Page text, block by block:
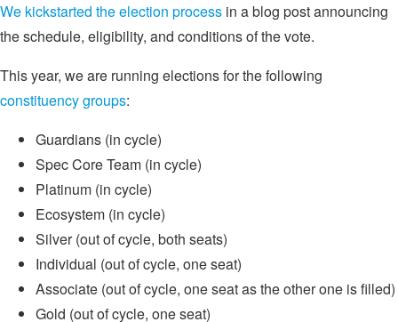
We kickstarted the election process in a blog post announcing
the schedule, eligibility, and conditions of the vote.
This year, we are running elections for the following
constituency groups:
Guardians (in cycle)
Spec Core Team (in cycle)
Platinum (in cycle)
Ecosystem (in cycle)
Silver (out of cycle, both seats)
Individual (out of cycle, one seat)
Associate (out of cycle, one seat as the other one is filled)
Gold (out of cycle, one seat)